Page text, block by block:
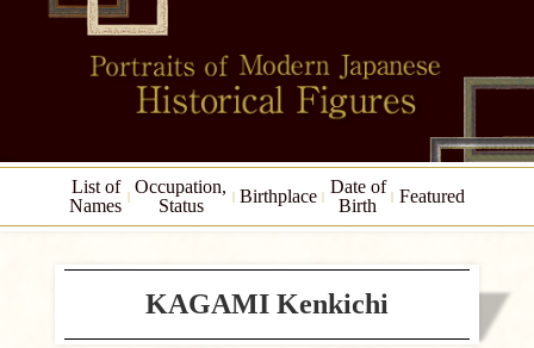
List of
Names
Occupation,
Status
Birthplace
Date of
Birth
Featured
KAGAMI Kenkichi